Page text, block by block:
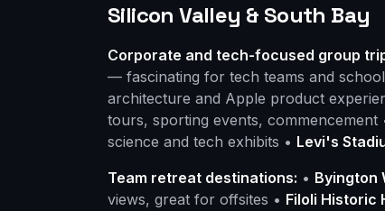
Silicon Valley & South Bay
Corporate and tech-focused group
— fascinating for tech teams and
architecture and Apple product
tours, sporting events, commencement
science and tech exhibits • Levi's
Team retreat destinations: • Byington
views, great for offsites • Filoli Historic